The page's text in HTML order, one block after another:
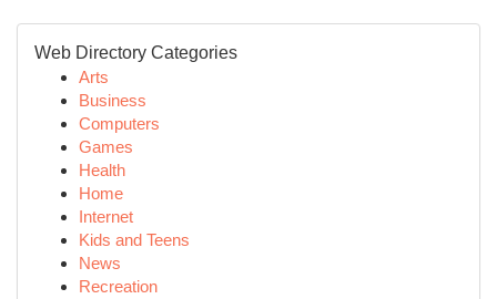
Web Directory Categories
Arts
Business
Computers
Games
Health
Home
Internet
Kids and Teens
News
Recreation